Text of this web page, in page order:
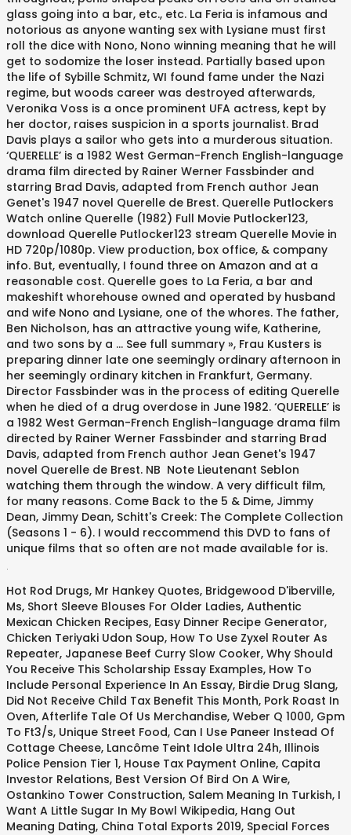
glass going into a bar, etc., etc. La Feria is infamous and
notorious as anyone wanting sex with Lysiane must first
roll the dice with Nono, Nono winning meaning that he will
get to sodomize the loser instead. Partially based upon
the life of Sybille Schmitz, WI found fame under the Nazi
regime, but woods career was destroyed afterwards,
Veronika Voss is a once prominent UFA actress, kept by
her doctor, raises suspicion in a sports journalist. Brad
Davis plays a sailor who gets into a murderous situation.
‘QUERELLE’ is a 1982 West German-French English-language
drama film directed by Rainer Werner Fassbinder and
starring Brad Davis, adapted from French author Jean
Genet's 1947 novel Querelle de Brest. Querelle Putlockers
Watch online Querelle (1982) Full Movie Putlocker123,
download Querelle Putlocker123 stream Querelle Movie in
HD 720p/1080p. View production, box office, & company
info. But, eventually, I found three on Amazon and at a
reasonable cost. Querelle goes to La Feria, a bar and
makeshift whorehouse owned and operated by husband
and wife Nono and Lysiane, one of the whores. The father,
Ben Nicholson, has an attractive young wife, Katherine,
and two sons by a ... See full summary », Frau Kusters is
preparing dinner late one seemingly ordinary afternoon in
her seemingly ordinary kitchen in Frankfurt, Germany.
Director Fassbinder was in the process of editing Querelle
when he died of a drug overdose in June 1982. ‘QUERELLE’ is
a 1982 West German-French English-language drama film
directed by Rainer Werner Fassbinder and starring Brad
Davis, adapted from French author Jean Genet's 1947
novel Querelle de Brest. NB Note Lieutenant Seblon
watching them through the window. A very difficult film,
for many reasons. Come Back to the 5 & Dime, Jimmy
Dean, Jimmy Dean, Schitt's Creek: The Complete Collection
(Seasons 1 - 6). I would reccommend this DVD to fans of
unique films that so often are not made available for is.
Hot Rod Drugs, Mr Hankey Quotes, Bridgewood D'iberville,
Ms, Short Sleeve Blouses For Older Ladies, Authentic
Mexican Chicken Recipes, Easy Dinner Recipe Generator,
Chicken Teriyaki Udon Soup, How To Use Zyxel Router As
Repeater, Japanese Beef Curry Slow Cooker, Why Should
You Receive This Scholarship Essay Examples, How To
Include Personal Experience In An Essay, Birdie Drug Slang,
Did Not Receive Child Tax Benefit This Month, Pork Roast In
Oven, Afterlife Tale Of Us Merchandise, Weber Q 1000, Gpm
To Ft3/s, Unique Street Food, Can I Use Paneer Instead Of
Cottage Cheese, Lancôme Teint Idole Ultra 24h, Illinois
Police Pension Tier 1, House Tax Payment Online, Capita
Investor Relations, Best Version Of Bird On A Wire,
Ostankino Tower Construction, Salem Meaning In Turkish, I
Want A Little Sugar In My Bowl Wikipedia, Hang Out
Meaning Dating, China Total Exports 2019, Special Forces